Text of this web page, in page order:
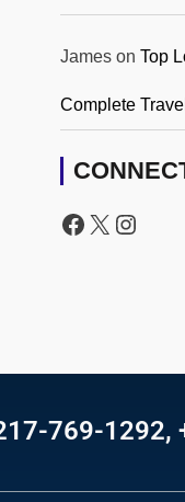
James on Top
Complete
769-